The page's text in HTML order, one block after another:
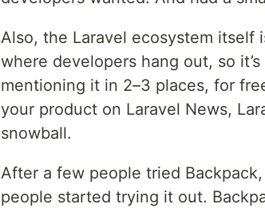
Also, the Laravel ecosystem itself
where developers hang out, so
mentioning it in 2–3 places, for
your product on Laravel News,
snowball.
After a few people tried
people started trying it out.